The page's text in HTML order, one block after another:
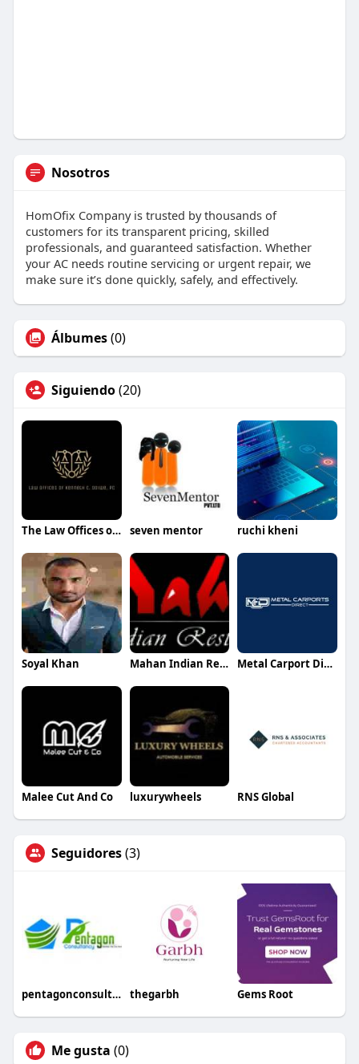
Nosotros
HomOfix Company is trusted by thousands of
customers for its transparent pricing, skilled
professionals, and guaranteed satisfaction. Whether
your AC needs routine servicing or urgent repair, we
make sure it’s done quickly, safely, and effectively.
Álbumes(0)
Siguiendo(20)
The Law Offices of Kenneth C.Odiwe seven mentor ruchi kheni
Soyal Khan Mahan Indian Restaurant Metal Carport Direct
Malee Cut And Co luxurywheels RNS Global
Seguidores(3)
pentagonconsultancy thegarbh Gems Root
Me gusta (0)